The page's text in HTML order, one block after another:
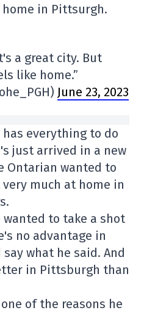
in Pittsurgh.
a great city. But
like home.”
June 23, 2023
everything to do
just arrived in a new
Ontarian wanted to
much at home in
to take a shot
no advantage in
what he said. And
in Pittsburgh than
of the reasons he